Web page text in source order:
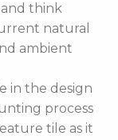
think
natural
ambient
in the design
process
tile as it